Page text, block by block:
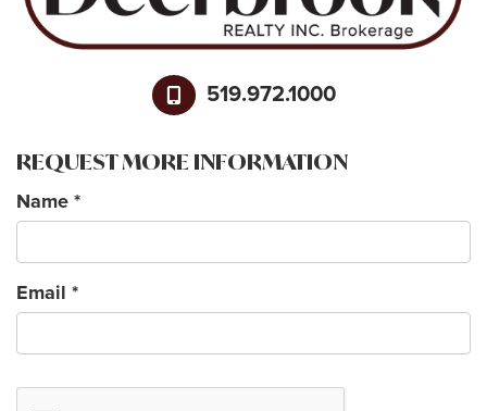
519.972.1000
REQUEST MORE INFORMATION
Name *
Email *